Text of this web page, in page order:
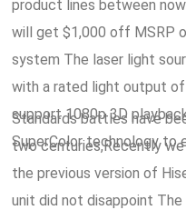
product lines between
will get $1,000 off MSRP
system The laser light
with a rated light output of
support 1080p 3D
SuperColor technology to
Standards battles have
two centuries,Recently
the previous version of
unit did not disappoint